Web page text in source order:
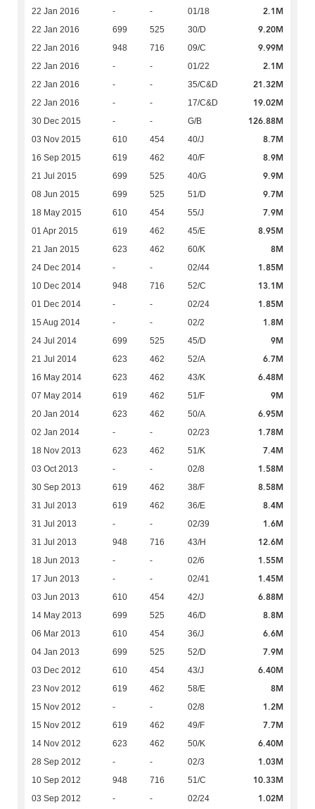
22 Jan 2016 - - 01/18 2.1M
22 Jan 2016 699 525 30/D 9.20M
22 Jan 2016 948 716 09/C 9.99M
22 Jan 2016 - - 01/22 2.1M
22 Jan 2016 - - 35/C&D 21.32M
22 Jan 2016 - - 17/C&D 19.02M
30 Dec 2015 - - G/B 126.88M
03 Nov 2015 610 454 40/J 8.7M
16 Sep 2015 619 462 40/F 8.9M
21 Jul 2015 699 525 40/G 9.9M
08 Jun 2015 699 525 51/D 9.7M
18 May 2015 610 454 55/J 7.9M
01 Apr 2015 619 462 45/E 8.95M
21 Jan 2015 623 462 60/K 8M
24 Dec 2014 - - 02/44 1.85M
10 Dec 2014 948 716 52/C 13.1M
01 Dec 2014 - - 02/24 1.85M
15 Aug 2014 - - 02/2 1.8M
24 Jul 2014 699 525 45/D 9M
21 Jul 2014 623 462 52/A 6.7M
16 May 2014 623 462 43/K 6.48M
07 May 2014 619 462 51/F 9M
20 Jan 2014 623 462 50/A 6.95M
02 Jan 2014 - - 02/23 1.78M
18 Nov 2013 623 462 51/K 7.4M
03 Oct 2013 - - 02/8 1.58M
30 Sep 2013 619 462 38/F 8.58M
31 Jul 2013 619 462 36/E 8.4M
31 Jul 2013 - - 02/39 1.6M
31 Jul 2013 948 716 43/H 12.6M
18 Jun 2013 - - 02/6 1.55M
17 Jun 2013 - - 02/41 1.45M
03 Jun 2013 610 454 42/J 6.88M
14 May 2013 699 525 46/D 8.8M
06 Mar 2013 610 454 36/J 6.6M
04 Jan 2013 699 525 52/D 7.9M
03 Dec 2012 610 454 43/J 6.40M
23 Nov 2012 619 462 58/E 8M
15 Nov 2012 - - 02/8 1.2M
15 Nov 2012 619 462 49/F 7.7M
14 Nov 2012 623 462 50/K 6.40M
28 Sep 2012 - - 02/3 1.03M
10 Sep 2012 948 716 51/C 10.33M
03 Sep 2012 - - 02/24 1.02M